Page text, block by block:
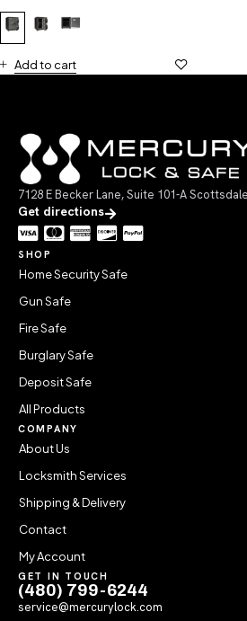
Add to cart
7128 E Becker Lane, Suite 101-A
Get directions
SHOP
Home Security Safe
Gun Safe
Fire Safe
Burglary Safe
Deposit Safe
All Products
COMPANY
About Us
Locksmith Services
Shipping & Delivery
Contact
My Account
GET IN TOUCH
(480) 799-6244
service@mercurylock.com